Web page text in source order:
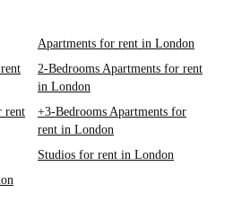
Apartments for rent in London
2-Bedrooms Apartments for rent
in London
rent
+3-Bedrooms Apartments for
rent in London
Studios for rent in London